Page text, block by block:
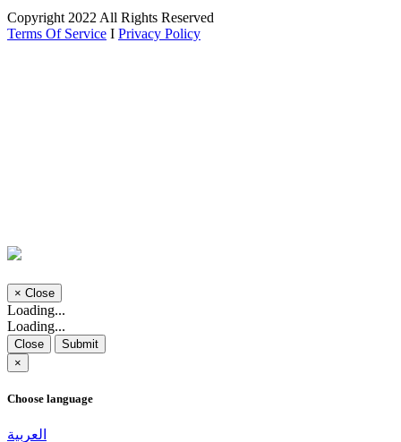
Copyright 2022 All Rights Reserved
Terms Of Service I Privacy Policy
× Close
Loading...
Loading...
Close
Submit
×
Choose language
العربية